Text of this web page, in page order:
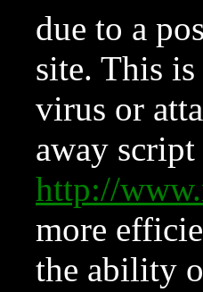
due to a
site. This
virus or
away
http://
more
the ability